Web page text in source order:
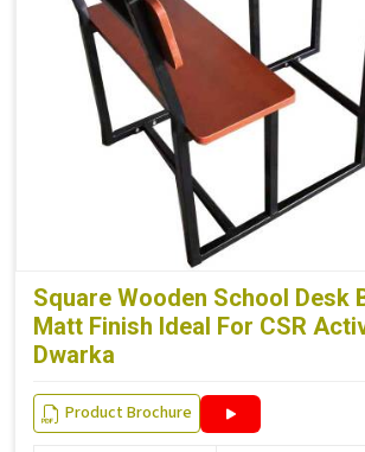
Square Wooden School Desk
Matt Finish Ideal For CSR
Dwarka
Product Brochure